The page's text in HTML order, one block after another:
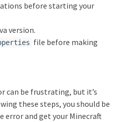
before starting your
version.
file before making
can be frustrating, but it’s
these steps, you should be
error and get your Minecraft